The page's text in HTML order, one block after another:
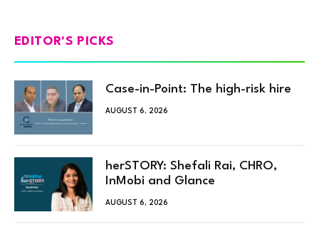
EDITOR'S PICKS
Case-in-Point: The high-risk hire
AUGUST 6, 2026
herSTORY: Shefali Rai, CHRO,
InMobi and Glance
AUGUST 6, 2026